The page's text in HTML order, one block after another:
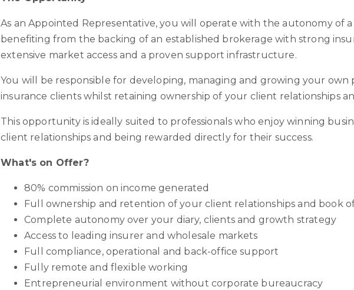
As an Appointed Representative, you will operate with the autonomy of
benefiting from the backing of an established brokerage with strong
extensive market access and a proven support infrastructure.
You will be responsible for developing, managing and growing your own
insurance clients whilst retaining ownership of your client relationships
This opportunity is ideally suited to professionals who enjoy winning
client relationships and being rewarded directly for their success.
What's on Offer?
80% commission on income generated
Full ownership and retention of your client relationships and book
Complete autonomy over your diary, clients and growth strategy
Access to leading insurer and wholesale markets
Full compliance, operational and back-office support
Fully remote and flexible working
Entrepreneurial environment without corporate bureaucracy